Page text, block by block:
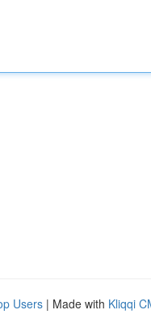
Users | Made with Kliqqi